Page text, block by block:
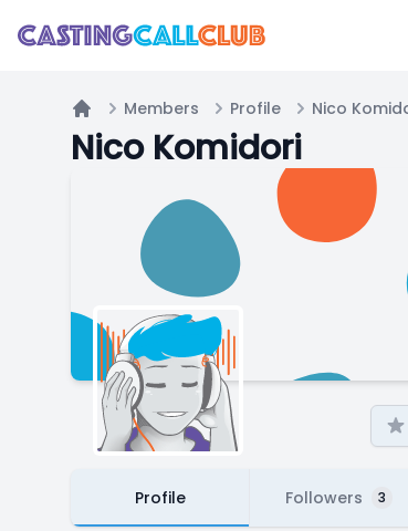
Home
Members Profile Nico
Nico Komidori
Profile Followers 3